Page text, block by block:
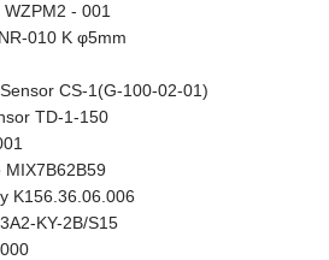
- 001
010 K φ5mm
CS-1(G-100-02-01)
TD-1-150
K156.36.06.006
KY-2B/S15